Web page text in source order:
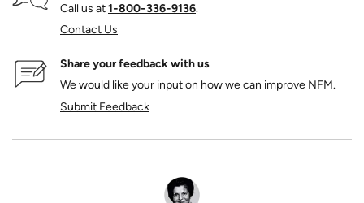
Call us at1‑800‑336‑9136.
Contact Us
Share your feedback with us
We would like your input on how we can improve NFM.
Submit Feedback